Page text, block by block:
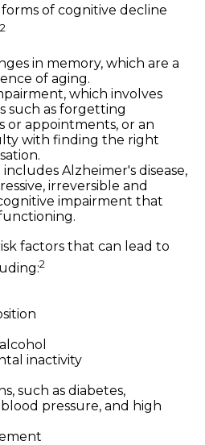
of cognitive decline
2
in memory, which are a
of aging.
which involves
such as forgetting
or appointments, or an
with finding the right
Alzheimer's disease,
irreversible and
impairment that
factors that can lead to
2
inactivity
such as diabetes,
pressure, and high